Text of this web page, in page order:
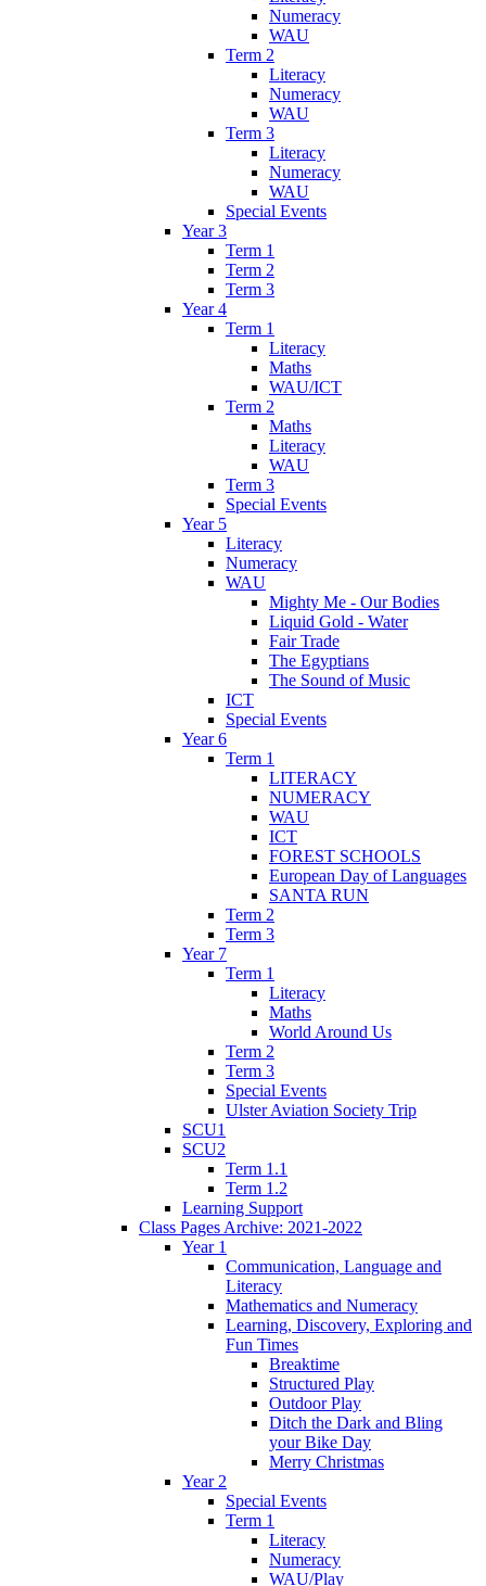
Numeracy
WAU
Term 2
Literacy
Numeracy
WAU
Term 3
Literacy
Numeracy
WAU
Special Events
Year 3
Term 1
Term 2
Term 3
Year 4
Term 1
Literacy
Maths
WAU/ICT
Term 2
Maths
Literacy
WAU
Term 3
Special Events
Year 5
Literacy
Numeracy
WAU
Mighty Me - Our Bodies
Liquid Gold - Water
Fair Trade
The Egyptians
The Sound of Music
ICT
Special Events
Year 6
Term 1
LITERACY
NUMERACY
WAU
ICT
FOREST SCHOOLS
European Day of Languages
SANTA RUN
Term 2
Term 3
Year 7
Term 1
Literacy
Maths
World Around Us
Term 2
Term 3
Special Events
Ulster Aviation Society Trip
SCU1
SCU2
Term 1.1
Term 1.2
Learning Support
Class Pages Archive: 2021-2022
Year 1
Communication, Language and
Literacy
Mathematics and Numeracy
Learning, Discovery, Exploring and
Fun Times
Breaktime
Structured Play
Outdoor Play
Ditch the Dark and Bling
your Bike Day
Merry Christmas
Year 2
Special Events
Term 1
Literacy
Numeracy
WAU/Play